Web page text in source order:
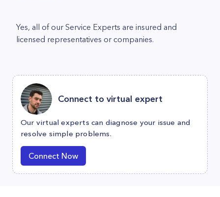
Yes, all of our Service Experts are insured and
licensed representatives or companies.
Connect to virtual expert
Our virtual experts can diagnose your issue and
resolve simple problems.
Connect Now